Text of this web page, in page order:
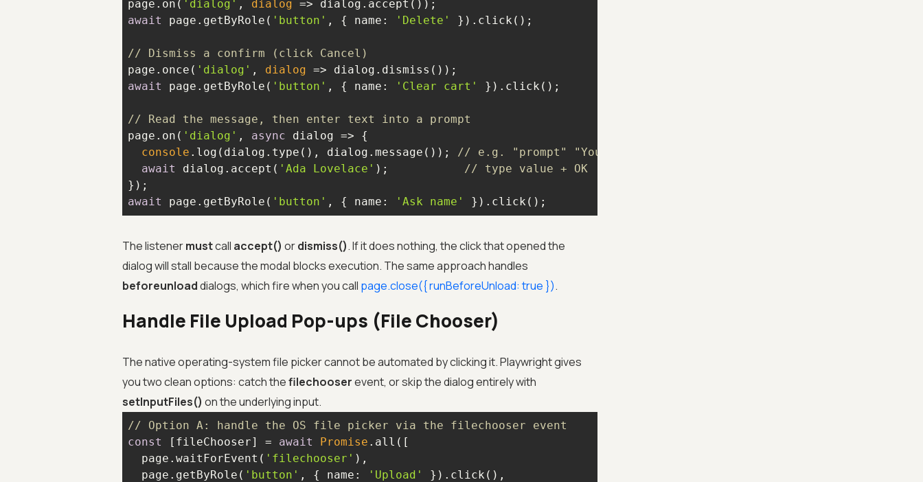
page.on( 'dialog' , dialog =>
await page.getByRole( 'button' , { name : 'Delete'
// Dismiss a confirm (click Cancel)
page.once( 'dialog' , dialog =>
await page.getByRole( 'button' , { name : 'Clear cart'
// Read the message, then enter text into a prompt
page.on( 'dialog' , async
console .log(dialog.type(), dialog.message()); // e.g. "prompt" "Your name?"
await dialog.accept( 'Ada Lovelace' ); // type value + OK
await page.getByRole( 'button' , { name : 'Ask name' }).click();
The listenermustcall accept() ordismiss(). If it does nothing, the click that opened the
dialog will stall because the modal blocks execution. The same approach handles
beforeunloaddialogs, which fire when you call page.close({runBeforeUnload: true }).
Handle File Upload Pop-ups (File Chooser)
The native operating-system file picker cannot be automated by clicking it. Playwright gives
you two clean options: catch thefilechooserevent, or skip the dialog entirely with
setInputFiles() on the underlying input.
// Option A: handle the OS file picker via the filechooser event
const [fileChooser] = await Promise
  page.waitForEvent(
'filechooser'
  page.getByRole(
'button' , { name : 'Upload'